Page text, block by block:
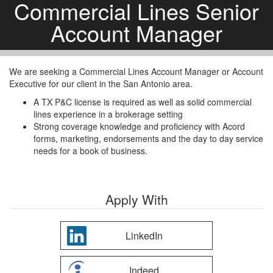
Commercial Lines Senior
Account Manager
We are seeking a Commercial Lines Account Manager or Account
Executive for our client in the San Antonio area.
A TX P&C license is required as well as solid commercial
lines experience in a brokerage setting
Strong coverage knowledge and proficiency with Acord
forms, marketing, endorsements and the day to day service
needs for a book of business.
Apply With
LinkedIn